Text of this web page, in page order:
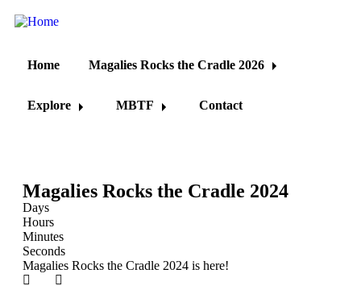
Home Magalies Rocks the Cradle 2026
Explore MBTF Contact
Magalies Rocks the Cradle 2024
Days
Hours
Minutes
Seconds
Magalies Rocks the Cradle 2024 is here!